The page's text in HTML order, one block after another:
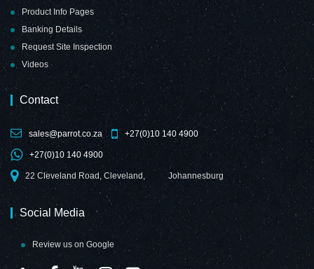
Product Info Pages
Banking Details
Request Site Inspection
Videos
Contact
sales@parrot.co.za +27(0)10 140 4900
+27(0)10 140 4900
22 Cleveland Road, Cleveland, Johannesburg
Social Media
Review us on Google